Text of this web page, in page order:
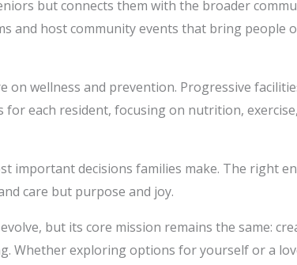
but connects them with the broader
and host community events that bring people
wellness and prevention. Progressive
each resident, focusing on nutrition,
important decisions families make. The right
care but purpose and joy.
but its core mission remains the same:
Whether exploring options for yourself or a